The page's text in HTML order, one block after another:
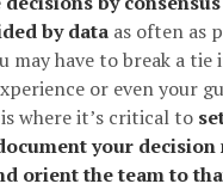
by data as often as
may have to break a
or even your
where it’s critical to
your decision
orient the team to